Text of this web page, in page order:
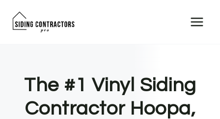
The #1 Vinyl Siding
Contractor Hoopa,